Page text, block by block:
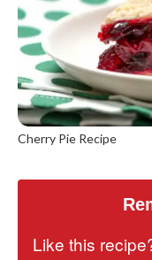
Cherry Pie Recipe
Like this